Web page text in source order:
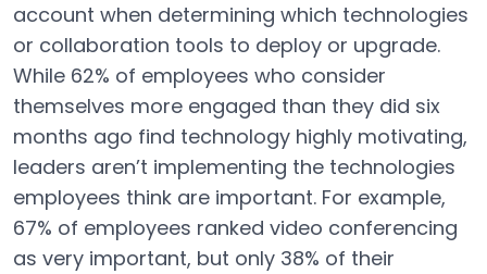
account when determining which technologies
or collaboration tools to deploy or upgrade.
While 62% of employees who consider
themselves more engaged than they did six
months ago find technology highly motivating,
leaders aren’t implementing the technologies
employees think are important. For example,
67% of employees ranked video conferencing
as very important, but only 38% of their